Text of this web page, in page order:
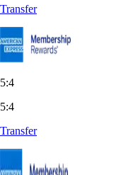
Transfer
5:4
5:4
Transfer